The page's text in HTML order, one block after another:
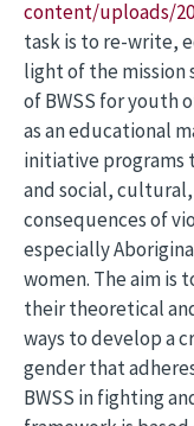
content/uploads/
task is to re-write,
light of the mission
of BWSS for youth
as an educational
initiative programs
and social,
consequences of
especially
women. The aim is
their theoretical
ways to develop a
gender that
BWSS in fighting